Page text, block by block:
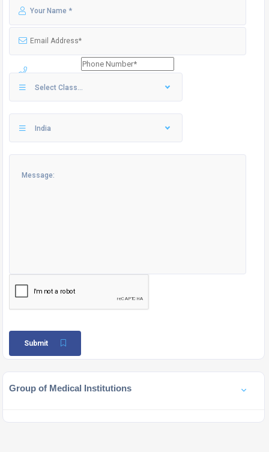
Select Class...
India
Submit
Group of Medical Institutions